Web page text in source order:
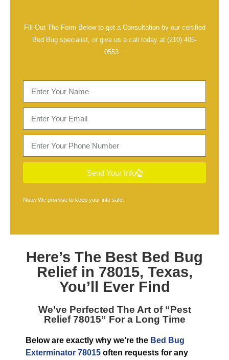
Fill Out The Form Below to get a Consultation by our certified
Bed Bug specialist, or give us a call today at (210) 405-
0553…
Send Your Info
Note: We promise to keep your info safe.
Here’s The Best Bed Bug
Relief in 78015, Texas,
You’ll Ever Find
We’ve Perfected The Art of “Pest
Relief 78015” For a Long Time
Below are exactly why we’re the Bed Bug
Exterminator 78015 often requests for any